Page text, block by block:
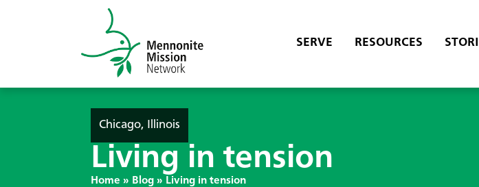
SERVE RESOURCES
Chicago, Illinois
Living in tension
Home » Blog » Living in tension